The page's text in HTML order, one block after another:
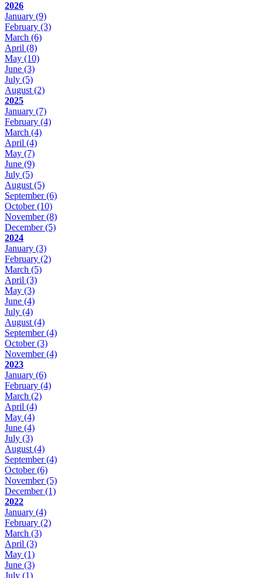
2026
January (9)
February (3)
March (6)
April (8)
May (10)
June (3)
July (5)
August(2)
2025
January (7)
February (4)
March (4)
April (4)
May (7)
June (9)
July (5)
August(5)
September(6)
October(10)
November(8)
December(5)
2024
January (3)
February (2)
March (5)
April (3)
May (3)
June (4)
July (4)
August(4)
September(4)
October(3)
November(4)
2023
January (6)
February (4)
March (2)
April (4)
May (4)
June (4)
July (3)
August(4)
September(4)
October(6)
November(5)
December(1)
2022
January (4)
February (2)
March (3)
April (3)
May (1)
June (3)
July (1)